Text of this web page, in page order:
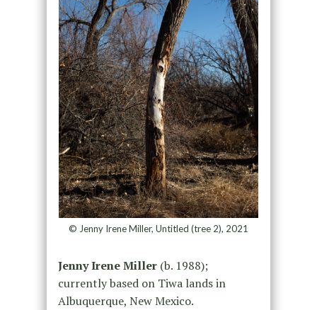
© Jenny Irene Miller, Untitled (tree 2), 2021
Jenny Irene Miller(b. 1988);
currently based on Tiwa lands in
Albuquerque, New Mexico.